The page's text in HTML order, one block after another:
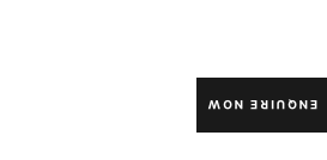
ENQUIRE NOW